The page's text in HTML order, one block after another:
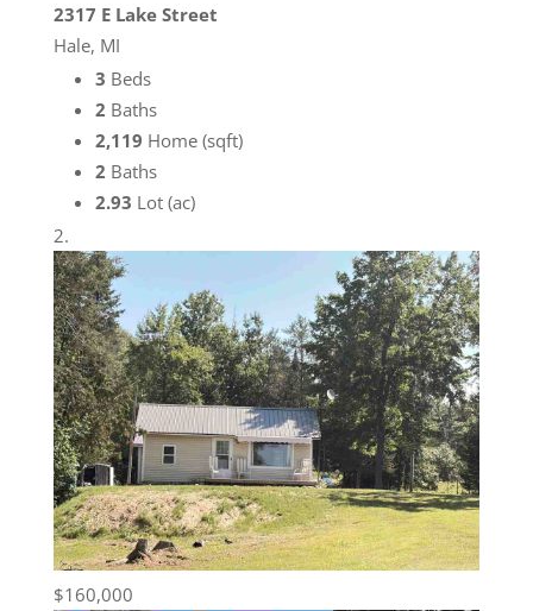
2317 E Lake Street
Hale, MI
3 Beds
2 Baths
2,119 Home (sqft)
2 Baths
2.93 Lot (ac)
$160,000